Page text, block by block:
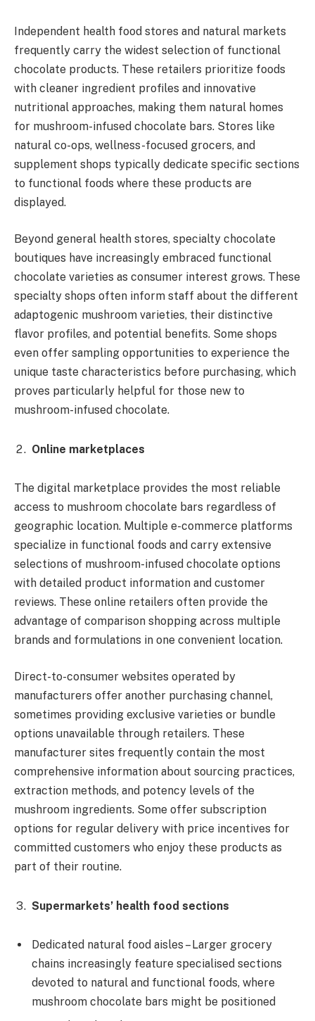
Independent health food stores and natural markets
frequently carry the widest selection of functional
chocolate products. These retailers prioritize foods
with cleaner ingredient profiles and innovative
nutritional approaches, making them natural homes
for mushroom-infused chocolate bars. Stores like
natural co-ops, wellness-focused grocers, and
supplement shops typically dedicate specific sections
to functional foods where these products are
displayed.
Beyond general health stores, specialty chocolate
boutiques have increasingly embraced functional
chocolate varieties as consumer interest grows. These
specialty shops often inform staff about the different
adaptogenic mushroom varieties, their distinctive
flavor profiles, and potential benefits. Some shops
even offer sampling opportunities to experience the
unique taste characteristics before purchasing, which
proves particularly helpful for those new to
mushroom-infused chocolate.
Online marketplaces
The digital marketplace provides the most reliable
access to mushroom chocolate bars regardless of
geographic location. Multiple e-commerce platforms
specialize in functional foods and carry extensive
selections of mushroom-infused chocolate options
with detailed product information and customer
reviews. These online retailers often provide the
advantage of comparison shopping across multiple
brands and formulations in one convenient location.
Direct-to-consumer websites operated by
manufacturers offer another purchasing channel,
sometimes providing exclusive varieties or bundle
options unavailable through retailers. These
manufacturer sites frequently contain the most
comprehensive information about sourcing practices,
extraction methods, and potency levels of the
mushroom ingredients. Some offer subscription
options for regular delivery with price incentives for
committed customers who enjoy these products as
part of their routine.
Supermarkets’ health food sections
Dedicated natural food aisles – Larger grocery
chains increasingly feature specialised sections
devoted to natural and functional foods, where
mushroom chocolate bars might be positioned